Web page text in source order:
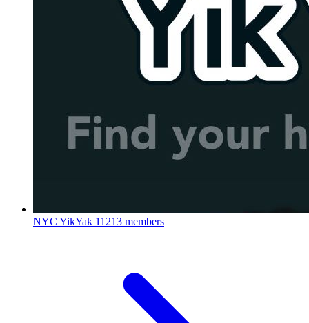
NYC YikYak 11213 members